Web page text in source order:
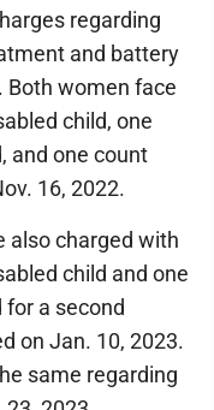
regarding
and battery
Both women face
child, one
and one count
16, 2022.
also charged with
child and one
a second
on Jan. 10, 2023.
same regarding